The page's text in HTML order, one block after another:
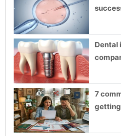
Dental
7